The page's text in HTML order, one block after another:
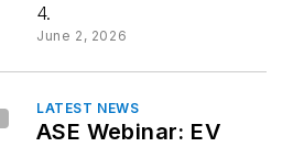
4.
June 2, 2026
LATEST NEWS
ASE Webinar: EV